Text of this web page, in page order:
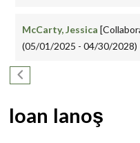
McCarty, Jessica
(05/01/2025 - 04/30/2028)
Pagination
Previous page
Ioan Ianoş